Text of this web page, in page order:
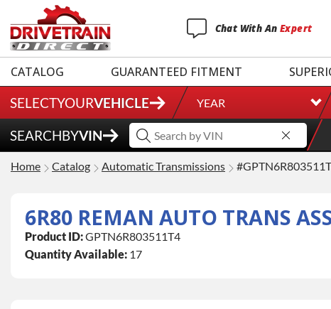
Chat With An Expert
CATALOG GUARANTEED FITMENT
SELECTYOURVEHICLE YEAR
SEARCHBYVIN
Home Catalog Automatic Transmissions
6R80 REMAN AUTO TRANS
Product ID:GPTN6R803511T4
Quantity Available: 17